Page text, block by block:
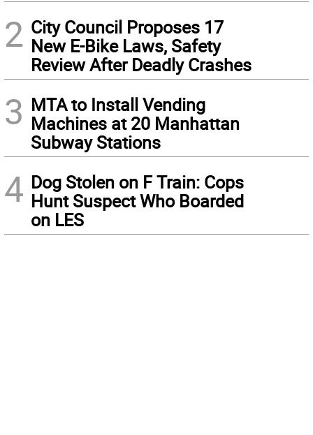
2 City Council Proposes 17
New E-Bike Laws, Safety
Review After Deadly Crashes
3 MTA to Install Vending
Machines at 20 Manhattan
Subway Stations
4 Dog Stolen on F Train: Cops
Hunt Suspect Who Boarded
on LES